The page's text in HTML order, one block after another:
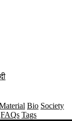
Bio Society
FAQs Tags